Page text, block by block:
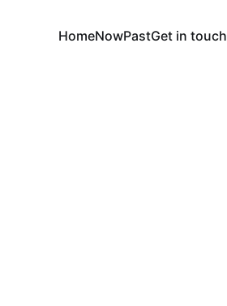
HomeNowPastGet in touch